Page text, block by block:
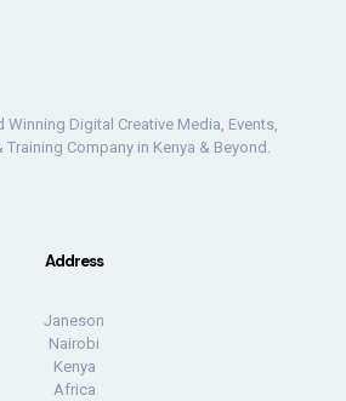
Winning Digital Creative Media, Events,
Training Company in Kenya & Beyond.
Address
Janeson
Nairobi
Kenya
Africa